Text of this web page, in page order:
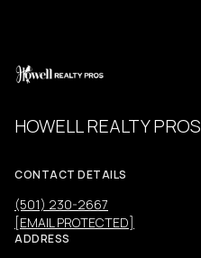
HOWELL REALTY PROS
CONTACT DETAILS
(501) 230-2667
[EMAIL PROTECTED]
ADDRESS